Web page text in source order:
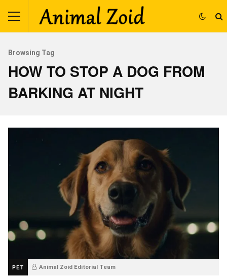
Browsing Tag
HOW TO STOP A DOG FROM
BARKING AT NIGHT
PET Animal Zoid Editorial Team